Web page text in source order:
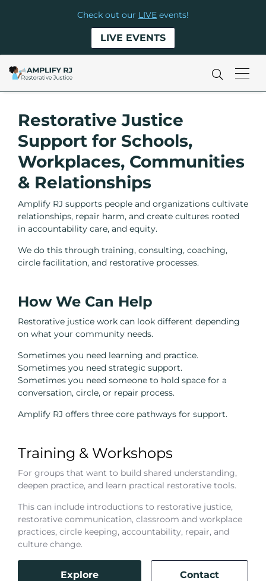
Check out our LIVE events!
LIVE EVENTS
Restorative Justice
Support for Schools,
Workplaces, Communities
& Relationships
Amplify RJ supports people and organizations cultivate
relationships, repair harm, and create cultures rooted
in accountability care, and equity.
We do this through training, consulting, coaching,
circle facilitation, and restorative processes.
How We Can Help
Restorative justice work can look different depending
on what your community needs.
Sometimes you need learning and practice.
Sometimes you need strategic support.
Sometimes you need someone to hold space for a
conversation, circle, or repair process.
Amplify RJ offers three core pathways for support.
Training & Workshops
For groups that want to build shared understanding,
deepen practice, and learn practical restorative tools.
This can include introductions to restorative justice,
restorative communication, classroom and workplace
practices, circle keeping, accountability, repair, and
culture change.
Explore
Contact